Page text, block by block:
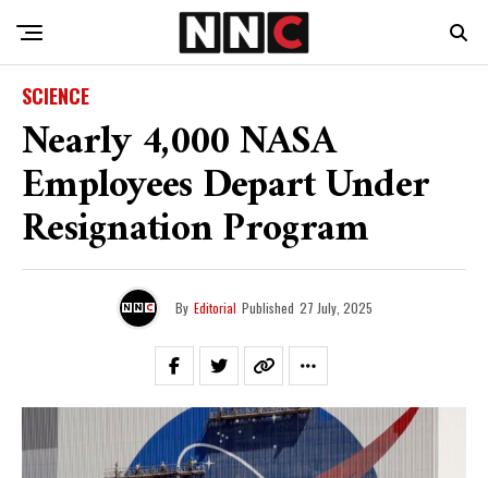
SCIENCE
Nearly 4,000 NASA
Employees Depart Under
Resignation Program
By Editorial Published 27 July, 2025